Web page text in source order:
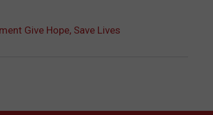
Give Hope, Save Lives